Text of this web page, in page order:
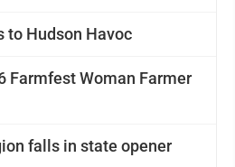
to Hudson Havoc
Farmfest Woman Farmer
falls in state opener